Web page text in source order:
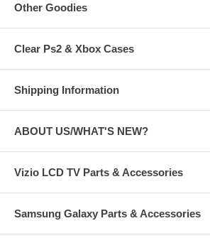
Other Goodies
Clear Ps2 & Xbox Cases
Shipping Information
ABOUT US/WHAT'S NEW?
Vizio LCD TV Parts & Accessories
Samsung Galaxy Parts & Accessories